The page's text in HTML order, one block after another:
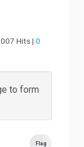
Hits | 0
to form
Flag